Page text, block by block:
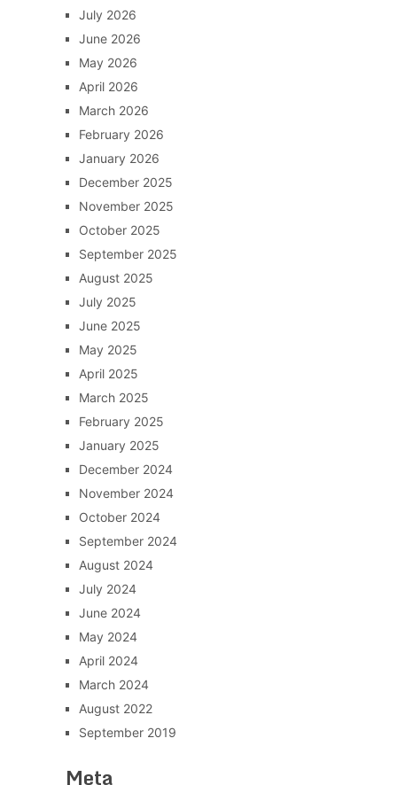
July 2026
June 2026
May 2026
April 2026
March 2026
February 2026
January 2026
December 2025
November 2025
October 2025
September 2025
August 2025
July 2025
June 2025
May 2025
April 2025
March 2025
February 2025
January 2025
December 2024
November 2024
October 2024
September 2024
August 2024
July 2024
June 2024
May 2024
April 2024
March 2024
August 2022
September 2019
Meta